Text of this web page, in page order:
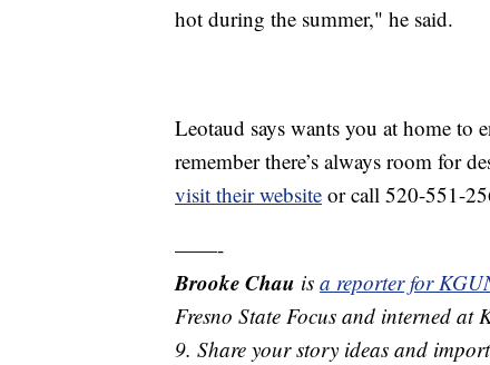
hot during the summer," he said.
Leotaud says wants you at home to
remember there’s always room for
visit their website or call 520-551-
——-
Brooke Chau is a reporter for
Fresno State Focus and interned
9. Share your story ideas and